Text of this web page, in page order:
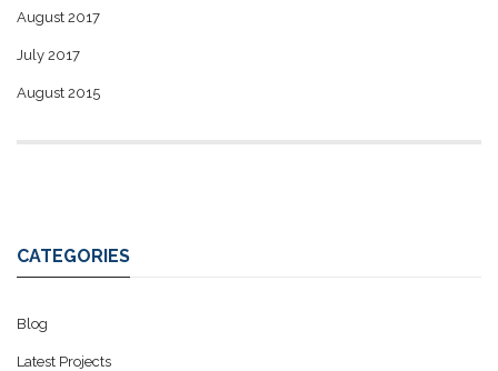
August 2017
July 2017
August 2015
CATEGORIES
Blog
Latest Projects